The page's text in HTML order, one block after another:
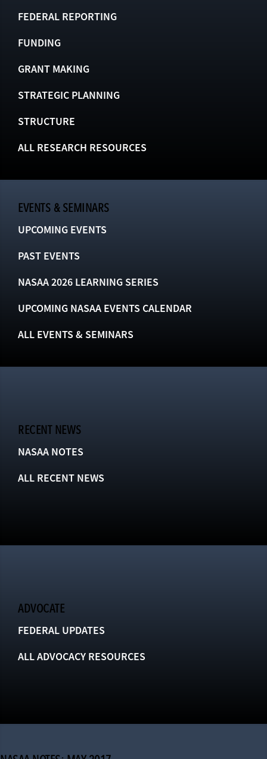
FEDERAL REPORTING
FUNDING
GRANT MAKING
STRATEGIC PLANNING
STRUCTURE
ALL RESEARCH RESOURCES
EVENTS & SEMINARS
UPCOMING EVENTS
PAST EVENTS
NASAA 2026 LEARNING SERIES
UPCOMING NASAA EVENTS CALENDAR
ALL EVENTS & SEMINARS
RECENT NEWS
NASAA NOTES
ALL RECENT NEWS
ADVOCATE
FEDERAL UPDATES
ALL ADVOCACY RESOURCES